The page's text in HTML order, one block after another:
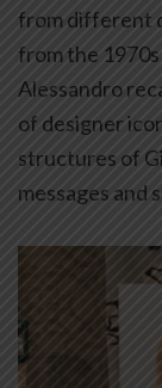
from different
from the
Alessandro
of designer
structures of
messages and